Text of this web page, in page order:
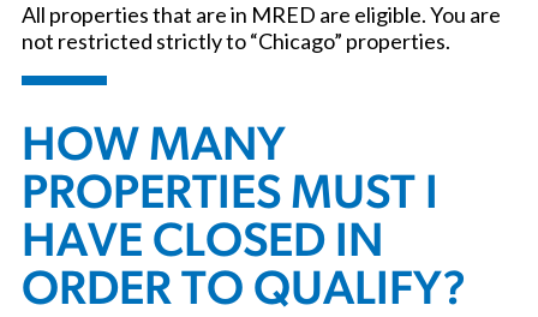
All properties that are in MRED are eligible. You are
not restricted strictly to “Chicago” properties.
HOW MANY
PROPERTIES MUST I
HAVE CLOSED IN
ORDER TO QUALIFY?